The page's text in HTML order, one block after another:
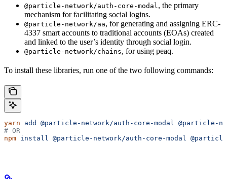
@particle-network/auth-core-modal , the primary
mechanism for facilitating social logins.
@particle-network/aa, for generating and assigning ERC-
4337 smart accounts to traditional accounts (EOAs) created
and linked to the user’s identity through social login.
@particle-network/chains, for using peaq.
To install these libraries, run one of the two following commands:
yarn add @particle-network/auth-core-modal
@particle-
# OR
npm install @particle-network/auth-core-modal